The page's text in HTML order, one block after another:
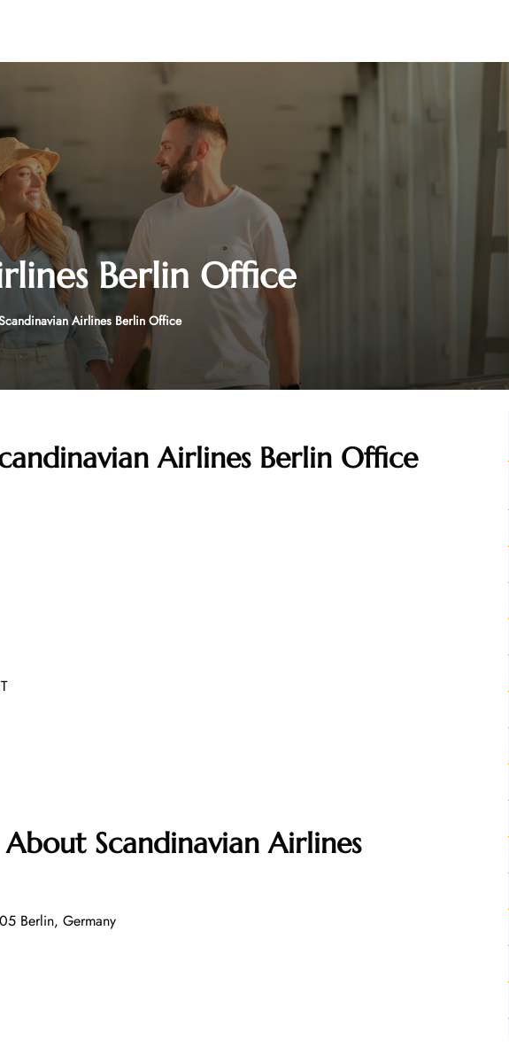
Berlin Office
Airlines Berlin Office
Airlines Berlin Office
Scandinavian Airlines
Berlin, Germany